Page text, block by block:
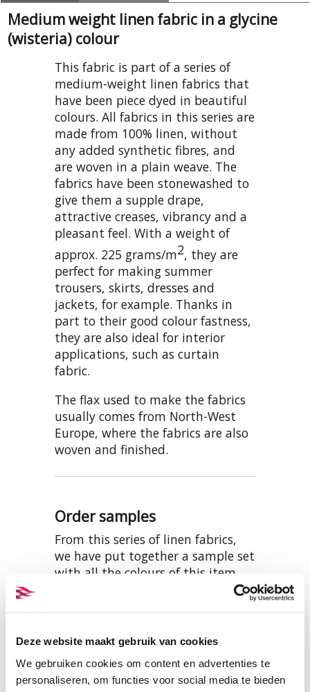
Deze website maakt gebruik van cookies
We gebruiken cookies om content en advertenties te
personaliseren, om functies voor social media te bieden
Medium weight linen fabric in a glycine
(wisteria) colour
This fabric is part of a series of
medium-weight linen fabrics that
have been piece dyed in beautiful
colours. All fabrics in this series are
made from 100% linen, without
any added synthetic fibres, and
are woven in a plain weave. The
fabrics have been stonewashed to
give them a supple drape,
attractive creases, vibrancy and a
pleasant feel. With a weight of
approx. 225 grams/m2, they are
perfect for making summer
trousers, skirts, dresses and
jackets, for example. Thanks in
part to their good colour fastness,
they are also ideal for interior
applications, such as curtain
fabric.
The flax used to make the fabrics
usually comes from North-West
Europe, where the fabrics are also
woven and finished.
Order samples
From this series of linen fabrics,
we have put together a sample set
with all the colours of this item.
This can be viewed and ordered
SAMPLES BW012 LINEN